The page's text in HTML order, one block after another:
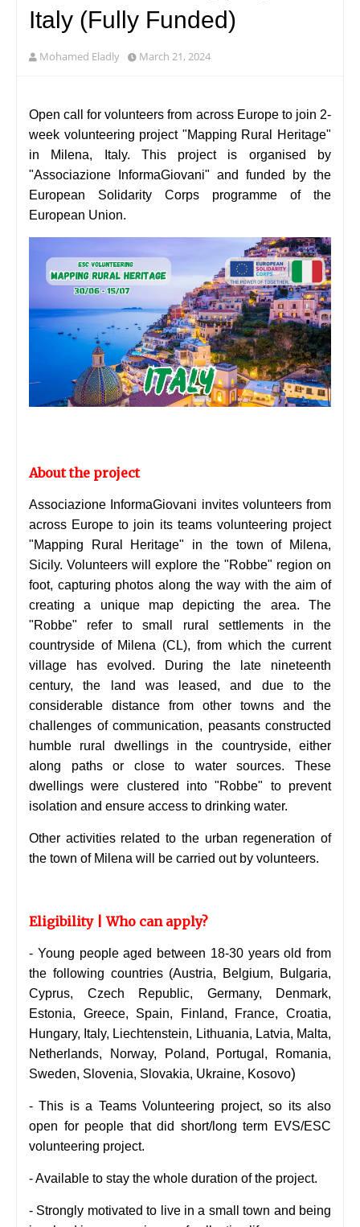
Italy (Fully Funded)
Mohamed Eladly March 21, 2024
Open call for volunteers from across Europe to join 2-
week volunteering project "Mapping Rural Heritage"
in Milena, Italy. This project is organised by
"Associazione InformaGiovani" and funded by the
European Solidarity Corps programme of the
European Union.
About the project
Associazione InformaGiovani invites volunteers from
across Europe to join its teams volunteering project
"Mapping Rural Heritage" in the town of Milena,
Sicily.Volunteers will explore the "Robbe" region on
foot, capturing photos along the way with the aim of
creating a unique map depicting the area. The
"Robbe" refer to small rural settlements in the
countryside of Milena (CL), from which the current
village has evolved. During the late nineteenth
century, the land was leased, and due to the
considerable distance from other towns and the
challenges of communication, peasants constructed
humble rural dwellings in the countryside, either
along paths or close to water sources. These
dwellings were clustered into "Robbe" to prevent
isolation and ensure access to drinking water.
Other activities related to the urban regeneration of
the town of Milena will be carried out by volunteers.
Eligibility | Who can apply?
- Young people aged between 18-30 years old from
the following countries (Austria, Belgium, Bulgaria,
Cyprus, Czech Republic, Germany, Denmark,
Estonia, Greece, Spain, Finland, France, Croatia,
Hungary, Italy, Liechtenstein, Lithuania, Latvia, Malta,
Netherlands, Norway, Poland, Portugal, Romania,
Sweden, Slovenia, Slovakia, Ukraine, Kosovo)
- This is a TeamsVolunteering project, so its also
open for people that did short/long term EVS/ESC
volunteering project.
- Available to stay the whole duration of the project.
- Strongly motivated to live in a small town and being